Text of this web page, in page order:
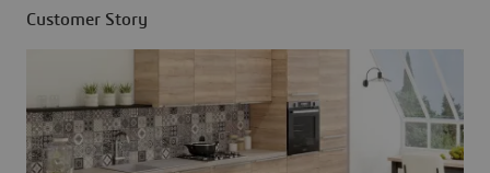
Customer Story